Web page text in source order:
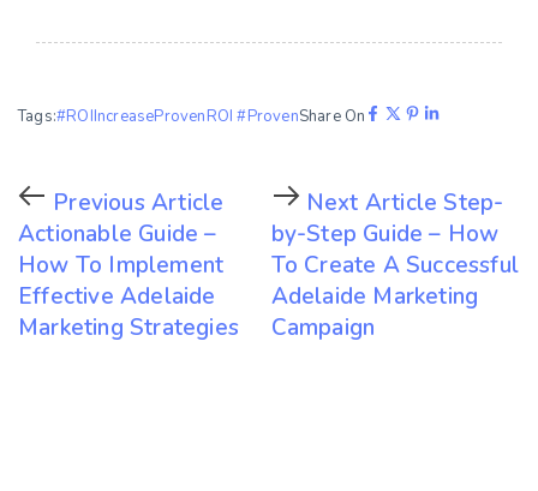
Tags:#ROIIncreaseProvenROI #ProvenShare On
Previous Article
Actionable Guide –
How To Implement
Effective Adelaide
Marketing Strategies
Next Article Step-
by-Step Guide – How
To Create A Successful
Adelaide Marketing
Campaign